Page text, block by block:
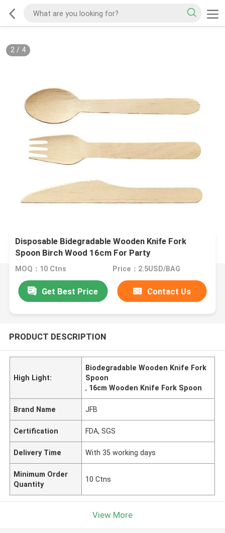
2/ 4
Disposable Bidegradable Wooden Knife Fork
Spoon Birch Wood 16cm For Party
MOQ：10 Ctns Price：2.5USD/BAG
Get Best Price Contact Us
PRODUCT DESCRIPTION
High Light:
Biodegradable Wooden Knife Fork
Spoon
, 16cm Wooden Knife Fork Spoon
Brand Name JFB
Certification FDA, SGS
Delivery Time With 35 working days
Minimum Order
Quantity
10 Ctns
View More